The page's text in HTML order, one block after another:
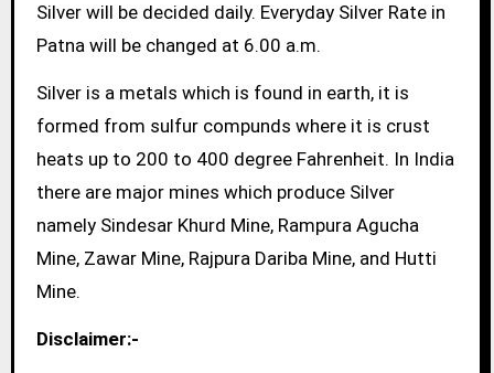
Silver will be decided daily. Everyday Silver Rate in
Patna will be changed at 6.00 a.m.
Silver is a metals which is found in earth, it is
formed from sulfur compunds where it is crust
heats up to 200 to 400 degree Fahrenheit. In India
there are major mines which produce Silver
namely Sindesar Khurd Mine, Rampura Agucha
Mine, Zawar Mine, Rajpura Dariba Mine, and Hutti
Mine.
Disclaimer:-